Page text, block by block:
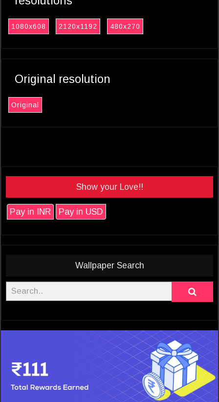
1080x608 2120x1192 480x270
Original resolution
Original
Show your Love!!
Pay in INR Pay in USD
Wallpaper Search